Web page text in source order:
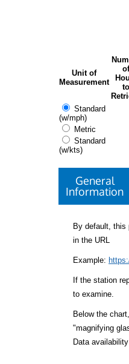
Unit of
Measurement
of
to
Standard
(w/mph)
Metric
Standard
(w/kts)
General
Information
By default, this
in the URL
Example:
If the station
to examine.
Below the
"magnifying
Data